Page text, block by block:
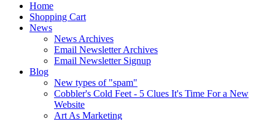
Home
Shopping Cart
News
News Archives
Email Newsletter Archives
Email Newsletter Signup
Blog
New types of "spam"
Cobbler's Cold Feet - 5 Clues It's Time For a New
Website
Art As Marketing